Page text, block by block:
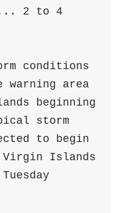
2 to 4
conditions
warning area
beginning
storm
to begin
Virgin Islands